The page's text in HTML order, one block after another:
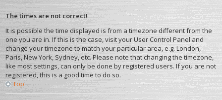
The times are not correct!
It is possible the time displayed is from a timezone different from the
one you are in. If this is the case, visit your User Control Panel and
change your timezone to match your particular area, e.g. London,
Paris, New York, Sydney, etc. Please note that changing the timezone,
like most settings, can only be done by registered users. If you are not
registered, this is a good time to do so.
Top